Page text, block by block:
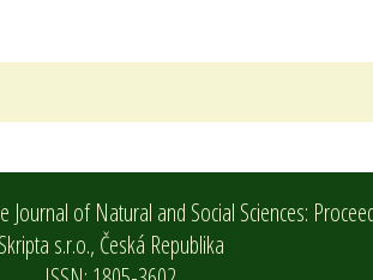
of Natural and Social Sciences:
Skripta s.r.o., Česká Republika